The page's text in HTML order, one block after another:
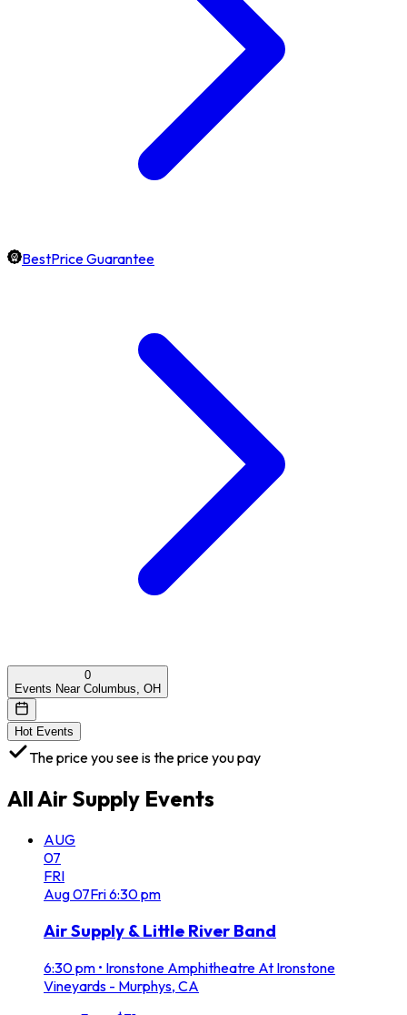
BestPrice Guarantee
0
Events Near Columbus, OH
Hot Events
The price you see is the price you pay
AllAir Supply Events
AUG
07
FRI
Aug07Fri6:30 pm
Air Supply & Little River Band
6:30 pm • Ironstone Amphitheatre At Ironstone
Vineyards - Murphys, CA